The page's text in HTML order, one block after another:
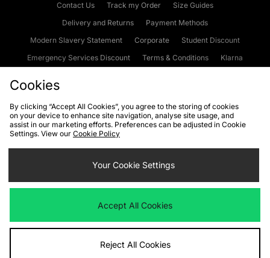
Contact Us Track my Order
Size Guides
Delivery and Returns
Payment Methods
Modern Slavery Statement
Corporate
Student Discount
Emergency Services Discount
Terms & Conditions
Klarna
Cookies Terms & Conditions WEEE FAQs
Site Security
Privacy
Cookie Settings
We accept the following payment methods
Visit our corporate website atwww.jdplc.com
Cookies
By clicking “Accept All Cookies”, you agree to the storing of cookies
on your device to enhance site navigation, analyse site usage, and
assist in our marketing efforts. Preferences can be adjusted in Cookie
Settings. View our Cookie Policy
Your Cookie Settings
Accept All Cookies
Reject All Cookies